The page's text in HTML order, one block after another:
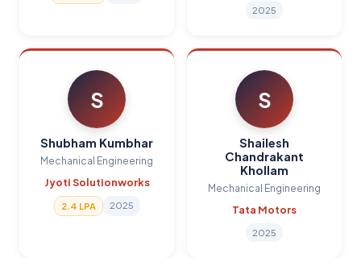
2025
S
Shubham Kumbhar
Mechanical Engineering
Jyoti Solutionworks
2.4 LPA 2025
S
Shailesh
Chandrakant
Khollam
Mechanical Engineering
Tata Motors
2025